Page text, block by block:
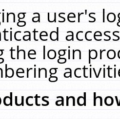
a user's
the login
and